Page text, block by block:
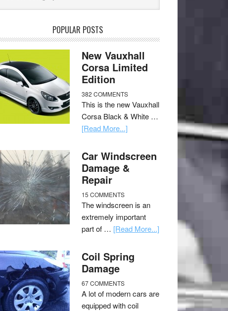
POPULAR POSTS
New Vauxhall
Corsa Limited
Edition
382 COMMENTS
This is the new Vauxhall
Corsa Black & White …
[Read More...]
Car Windscreen
Damage &
Repair
15 COMMENTS
The windscreen is an
extremely important
part of … [Read More...]
Coil Spring
Damage
67 COMMENTS
A lot of modern cars are
equipped with coil